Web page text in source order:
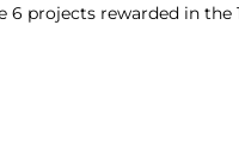
6 projects rewarded in the